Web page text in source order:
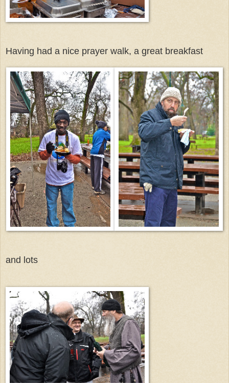
Having had a nice prayer walk, a great breakfast
and lots